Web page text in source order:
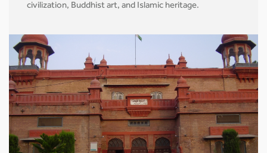
civilization, Buddhist art, and Islamic heritage.